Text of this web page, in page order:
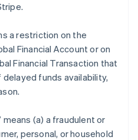
a restriction on the
Financial Account or on
Financial Transaction that
funds availability,
means (a) a fraudulent or
personal, or household
English